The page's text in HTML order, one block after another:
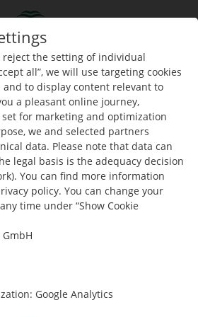
Packaging Preuzimanja
resetirati filter
okolišem
okolisem 2019
reject the setting of individual
all”, we will use targeting cookies
to display content relevant to
a pleasant online journey,
for marketing and optimization
we and selected partners
data. Please note that data can
legal basis is the adequacy decision
You can find more information
policy. You can change your
time under “Show Cookie
GmbH
Google Analytics
reject the setting of individual
all”, we will use targeting cookies
to display content relevant to
a pleasant online journey,
for marketing and optimization
we and selected partners
data. Please note that data can
legal basis is the adequacy decision
You can find more information
policy. You can change your
time under “Show Cookie
GmbH
Google Analytics